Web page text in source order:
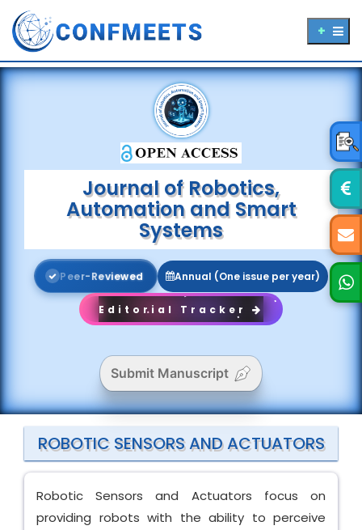
Journal of Robotics,
Automation and Smart
Systems
Peer-Reviewed Annual (One issue per year)
Editorial Tracker
Submit Manuscript
ROBOTIC SENSORS AND ACTUATORS
Robotic Sensors and Actuators focus on
providing robots with the ability to perceive